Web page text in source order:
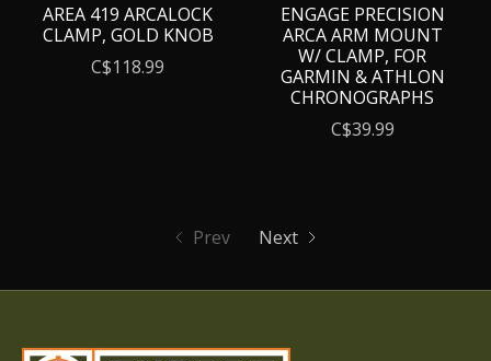
AREA 419 ARCALOCK
CLAMP, GOLD KNOB
C$118.99
ENGAGE PRECISION
ARCA ARM MOUNT
W/ CLAMP, FOR
GARMIN & ATHLON
CHRONOGRAPHS
C$39.99
Prev Next